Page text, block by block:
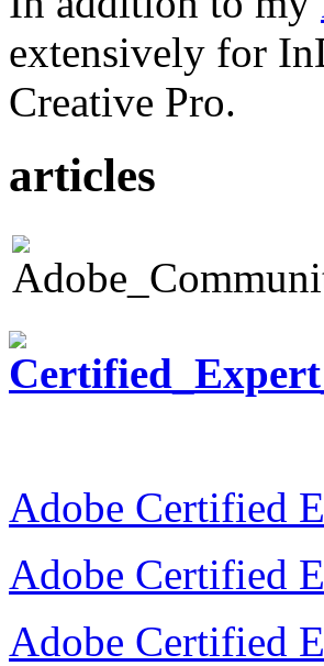
extensively for
Creative Pro.
articles
Adobe Certified
Adobe Certified
Adobe Certified